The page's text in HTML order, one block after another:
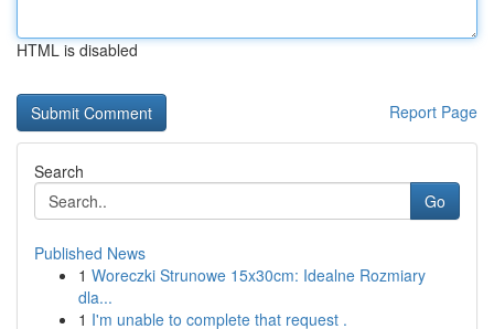
HTML is disabled
Report Page
Search
Go
Published News
1 Woreczki Strunowe 15x30cm: Idealne Rozmiary
dla...
1 I'm unable to complete that request .